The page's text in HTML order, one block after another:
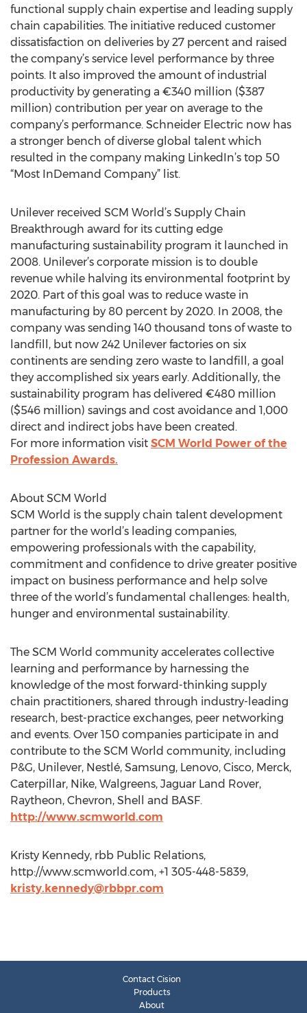
functional supply chain expertise and leading supply
chain capabilities. The initiative reduced customer
dissatisfaction on deliveries by 27 percent and raised
the company’s service level performance by three
points. It also improved the amount of industrial
productivity by generating a €340 million ($387
million) contribution per year on average to the
company’s performance. Schneider Electric now has
a stronger bench of diverse global talent which
resulted in the company making LinkedIn’s top 50
“Most InDemand Company” list.
Unilever received SCM World’s Supply Chain
Breakthrough award for its cutting edge
manufacturing sustainability program it launched in
2008. Unilever’s corporate mission is to double
revenue while halving its environmental footprint by
2020. Part of this goal was to reduce waste in
manufacturing by 80 percent by 2020. In 2008, the
company was sending 140 thousand tons of waste to
landfill, but now 242 Unilever factories on six
continents are sending zero waste to landfill, a goal
they accomplished six years early. Additionally, the
sustainability program has delivered €480 million
($546 million) savings and cost avoidance and 1,000
direct and indirect jobs have been created.
For more information visit SCM World Power of the
Profession Awards.
About SCM World
SCM World is the supply chain talent development
partner for the world’s leading companies,
empowering professionals with the capability,
commitment and confidence to drive greater positive
impact on business performance and help solve
three of the world’s fundamental challenges: health,
hunger and environmental sustainability.
The SCM World community accelerates collective
learning and performance by harnessing the
knowledge of the most forward-thinking supply
chain practitioners, shared through industry-leading
research, best-practice exchanges, peer networking
and events. Over 150 companies participate in and
contribute to the SCM World community, including
P&G, Unilever, Nestlé, Samsung, Lenovo, Cisco, Merck,
Caterpillar, Nike, Walgreens, Jaguar Land Rover,
Raytheon, Chevron, Shell and BASF.
http://www.scmworld.com
Kristy Kennedy, rbb Public Relations,
http://www.scmworld.com, +1 305-448-5839,
kristy.kennedy@rbbpr.com
Contact Cision
Products
About